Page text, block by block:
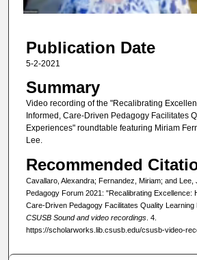
f
9
m
n
u
5
8
s
Publication Date
5-2-2021
Summary
Video recording of the "Recalibrating
Informed, Care-Driven Pedagogy Facilitates
Experiences" roundtable featuring Miriam
Lee.
Recommended
Cavallaro, Alexandra; Fernandez, Miriam; and Lee,
Pedagogy Forum 2021: "Recalibrating Excellence:
Care-Driven Pedagogy Facilitates Quality Learning
CSUSB Sound and video recordings. 4.
https://scholarworks.lib.csusb.edu/csusb-video-